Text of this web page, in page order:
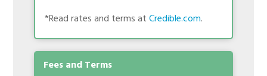
*Read rates and terms atCredible.com.
Fees and Terms